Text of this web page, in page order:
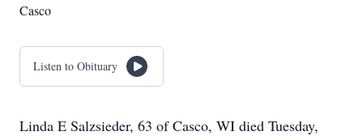
Casco
Listen to Obituary
Linda E Salzsieder, 63 of Casco, WI died Tuesday,